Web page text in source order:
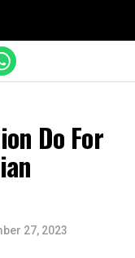
Do For
27, 2023